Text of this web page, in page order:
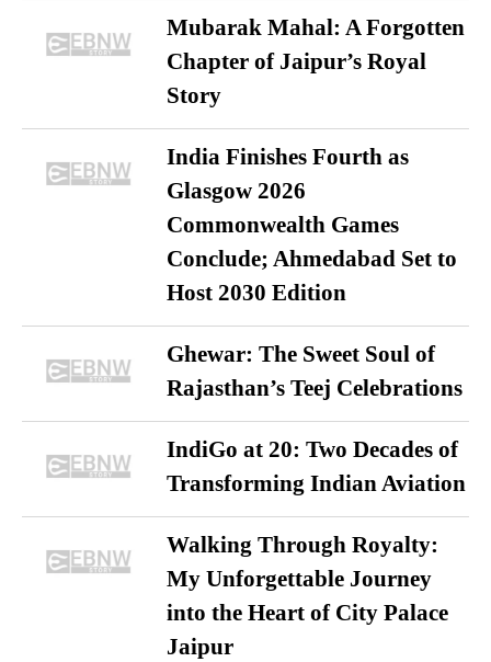
Mubarak Mahal: A Forgotten
Chapter of Jaipur’s Royal
Story
India Finishes Fourth as
Glasgow 2026
Commonwealth Games
Conclude; Ahmedabad Set to
Host 2030 Edition
Ghewar: The Sweet Soul of
Rajasthan’s Teej Celebrations
IndiGo at 20: Two Decades of
Transforming Indian Aviation
Walking Through Royalty:
My Unforgettable Journey
into the Heart of City Palace
Jaipur